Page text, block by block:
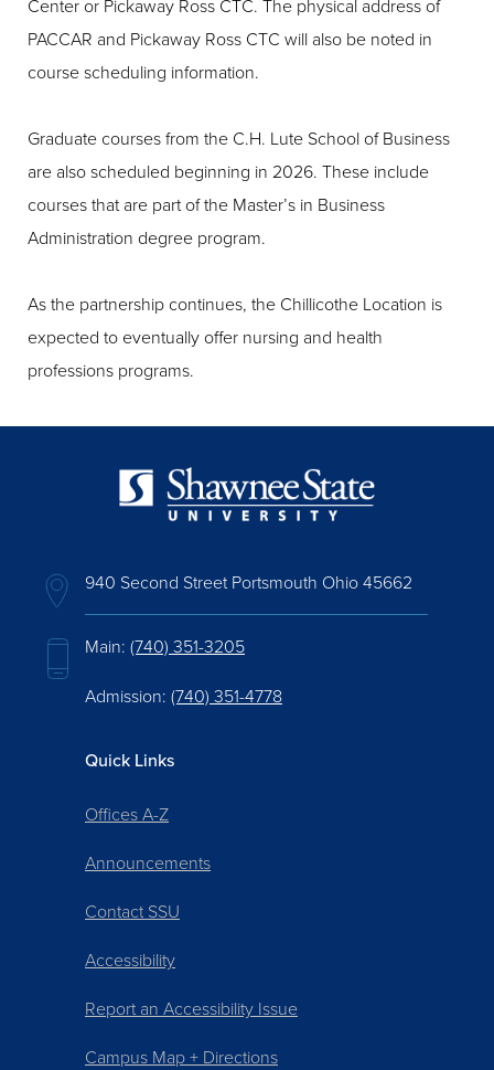
Center or Pickaway Ross CTC. The physical address of
PACCAR and Pickaway Ross CTC will also be noted in
course scheduling information.
Graduate courses from the C.H. Lute School of Business
are also scheduled beginning in 2026. These include
courses that are part of the Master’s in Business
Administration degree program.
As the partnership continues, the Chillicothe Location is
expected to eventually offer nursing and health
professions programs.
940 Second Street Portsmouth Ohio 45662
Main: (740) 351-3205
Admission: (740) 351-4778
Quick Links
Offices A-Z
Announcements
Contact SSU
Accessibility
Report an Accessibility Issue
Campus Map + Directions